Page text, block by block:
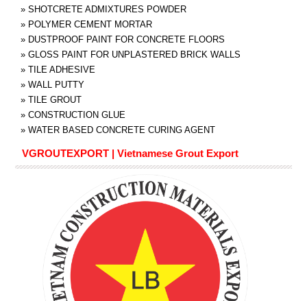
» SHOTCRETE ADMIXTURES POWDER
» POLYMER CEMENT MORTAR
» DUSTPROOF PAINT FOR CONCRETE FLOORS
» GLOSS PAINT FOR UNPLASTERED BRICK WALLS
» TILE ADHESIVE
» WALL PUTTY
» TILE GROUT
» CONSTRUCTION GLUE
» WATER BASED CONCRETE CURING AGENT
VGROUTEXPORT | Vietnamese Grout Export